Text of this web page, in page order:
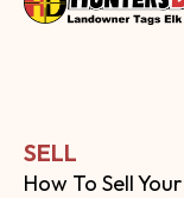
SELL
How To Sell Your